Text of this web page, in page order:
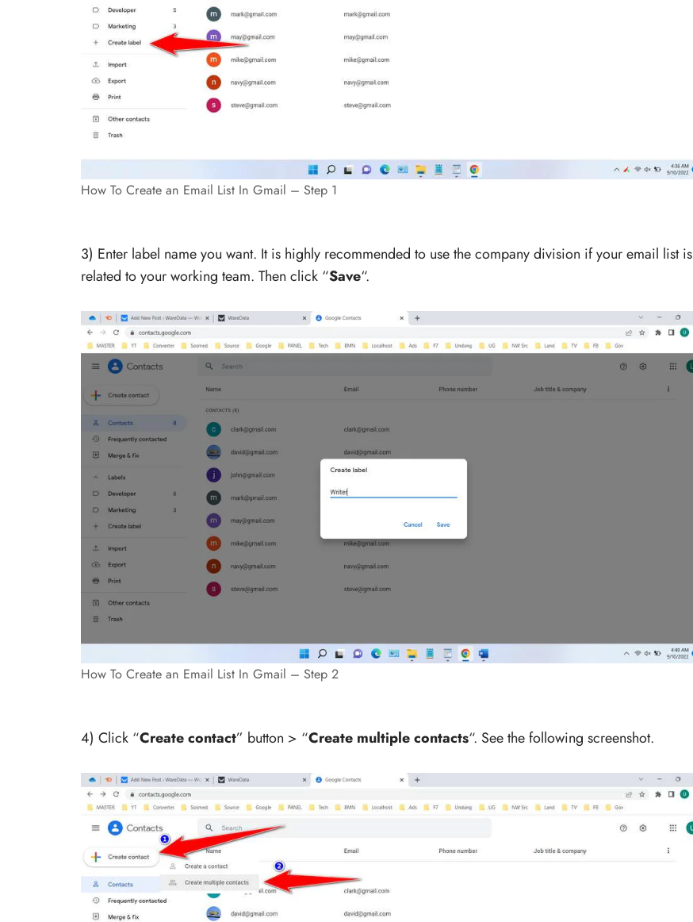
How To Create an Email List In Gmail – Step 1
3) Enter label name you want. It is highly recommended to use the company division if your email list is
related to your working team. Then click “Save“.
How To Create an Email List In Gmail – Step 2
4) Click “Create contact” button > “Create multiple contacts“. See the following screenshot.